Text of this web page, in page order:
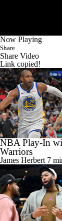
NBA Play-In
Warriors
James Herbert7
Wizards face
contract
Sam Quinn10 min